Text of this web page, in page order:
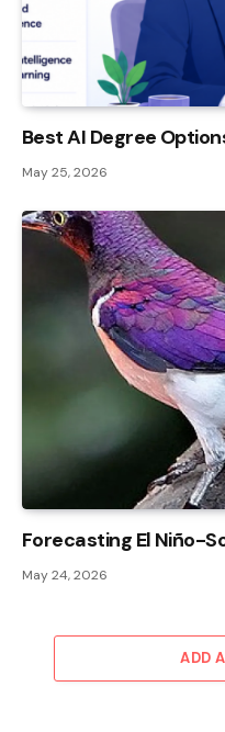
Best AI Degree
May 25, 2026
Forecasting El Niño-
May 24, 2026
ADD